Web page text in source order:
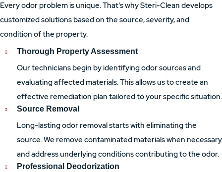
Every odor problem is unique. That's why Steri-Clean develops
customized solutions based on the source, severity, and
condition of the property.
Thorough Property Assessment
Our technicians begin by identifying odor sources and
evaluating affected materials. This allows us to create an
effective remediation plan tailored to your specific situation.
Source Removal
Long-lasting odor removal starts with eliminating the
source. We remove contaminated materials when necessary
and address underlying conditions contributing to the odor.
Professional Deodorization